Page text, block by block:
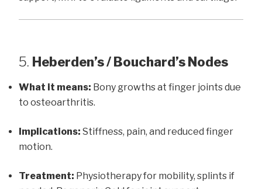
5. Heberden’s / Bouchard’s Nodes
What it means: Bony growths at finger joints due
to osteoarthritis.
Implications: Stiffness, pain, and reduced finger
motion.
Treatment: Physiotherapy for mobility, splints if